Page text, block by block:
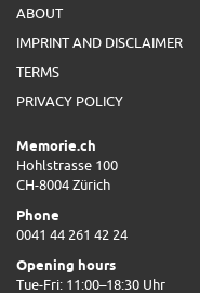
ABOUT
IMPRINT AND DISCLAIMER
TERMS
PRIVACY POLICY
Memorie.ch
Hohlstrasse 100
CH-8004 Zürich
Phone
0041 44 261 42 24
Opening hours
Tue-Fri: 11:00–18:30 Uhr